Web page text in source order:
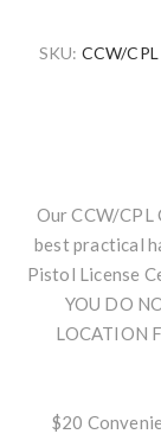
SKU: CCW/
Our CCW/
best practical
Pistol License
YOU DO
LOCATION
$20